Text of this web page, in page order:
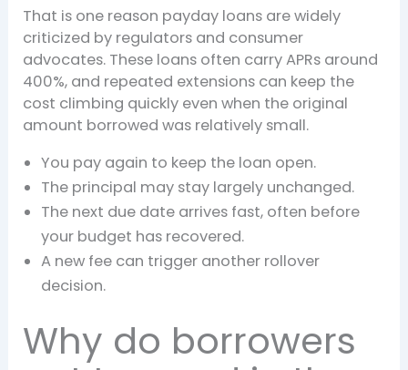
That is one reason payday loans are widely
criticized by regulators and consumer
advocates. These loans often carry APRs around
400%, and repeated extensions can keep the
cost climbing quickly even when the original
amount borrowed was relatively small.
You pay again to keep the loan open.
The principal may stay largely unchanged.
The next due date arrives fast, often before
your budget has recovered.
A new fee can trigger another rollover
decision.
Why do borrowers